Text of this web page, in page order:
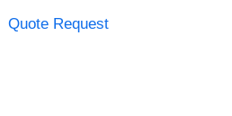
Quote Request